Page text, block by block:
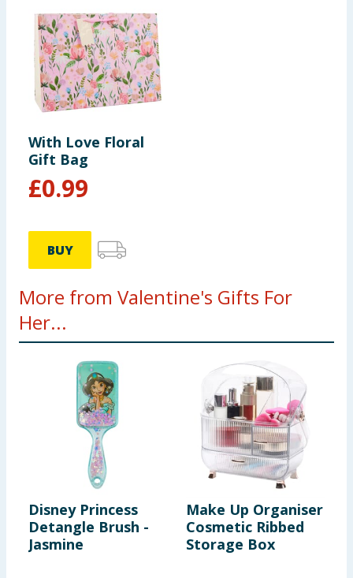
With Love Floral
Gift Bag
£0.99
BUY
More from Valentine's Gifts For
Her...
Disney Princess
Detangle Brush -
Jasmine
Make Up Organiser
Cosmetic Ribbed
Storage Box